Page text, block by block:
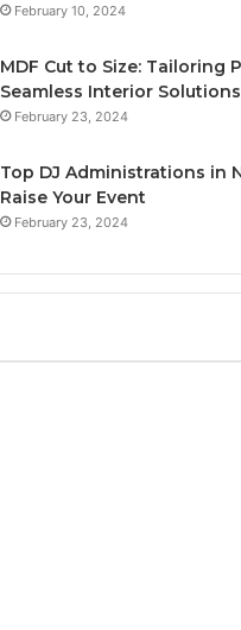
February 10, 2024
MDF Cut to Size: Tailoring
Seamless Interior Solutions
February 23, 2024
Top DJ Administrations in
Raise Your Event
February 23, 2024